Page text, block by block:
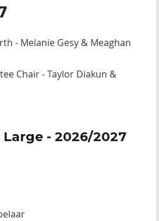
- Melanie Gesy & Meaghan
Chair - Taylor Diakun &
- 2026/2027